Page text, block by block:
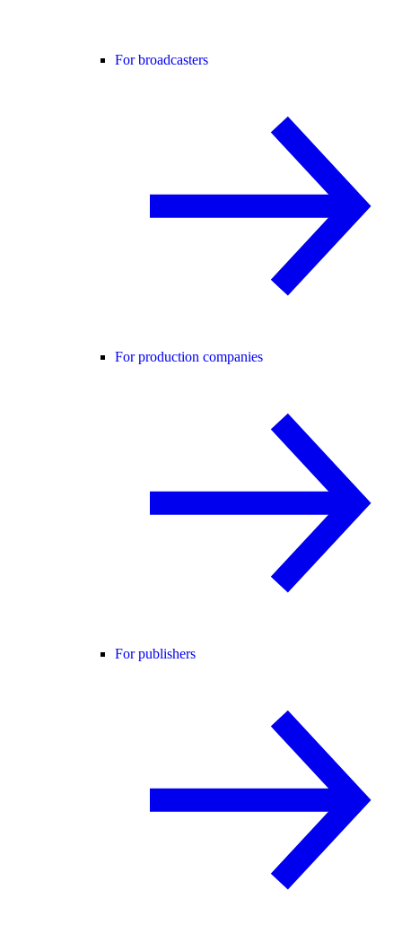
For broadcasters
For production companies
For publishers